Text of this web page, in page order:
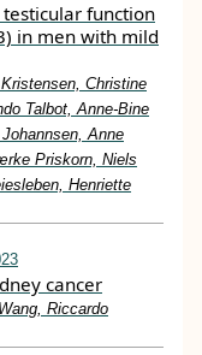
testicular function
in men with mild
Christine
Talbot, Anne‐Bine
Anne
Priskorn, Niels
Henriette
cancer
Riccardo